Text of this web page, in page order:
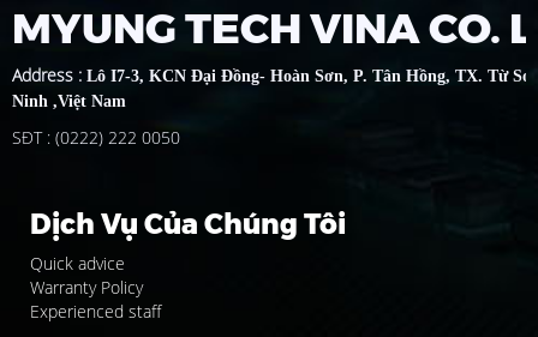
MYUNG TECH VINA CO.
Address : Lô I7-3, KCN Đại Đồng- Hoàn Sơn, P. Tân Hồng, TX. Từ
Ninh ,Việt Nam
SĐT : (0222) 222 0050
Dịch Vụ Của Chúng Tôi
Quick advice
Warranty Policy
Experienced staff